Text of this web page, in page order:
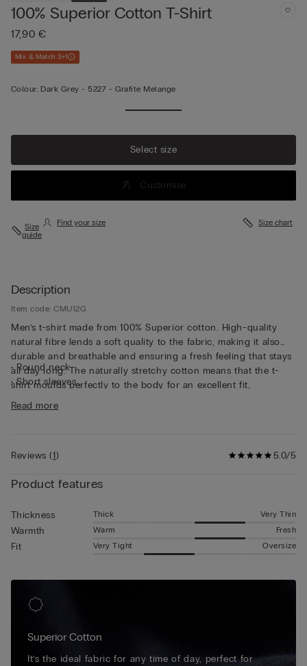
100% Superior Cotton T-Shirt
17,90 €
Mix & Match 3+1
Colour: Dark Grey -5227 - Grafite Melange
Select size
Customise
Size
guide
Find your size Size chart
Description
Item code: CMU12G
Men’s t-shirt made from 100% Superior cotton. High-quality
natural fibre lends a soft quality to the fabric, making it also
durable and breathable and ensuring a fresh feeling that stays
all day long. The naturally stretchy cotton means that the t-
shirt moulds perfectly to the body for an excellent fit,
guaranteeing continuous freedom of movement. This short-
sleeved cotton top is simple and practical, making it ideal for
• Round neck
• Short sleeves
• The model is 185 cm tall and wearing a size L
Read more
5.0/5
Reviews(1)
Product features
Thickness Thick Very Thin
Warmth Warm Fresh
Fit Very Tight Oversize
Superior Cotton
It’s the ideal fabric for any time of day, perfect for